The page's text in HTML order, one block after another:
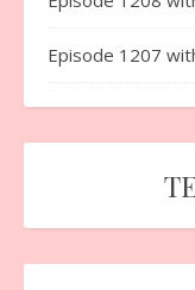
Episode 1207